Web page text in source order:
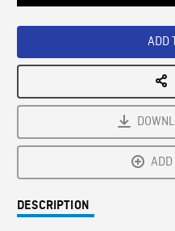
ADD
DESCRIPTION